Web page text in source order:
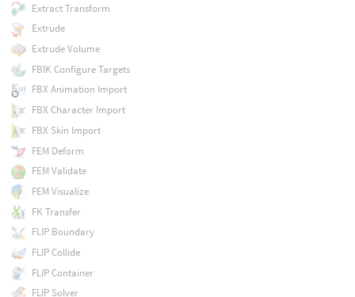
Extract Transform
Extrude
Extrude Volume
FBIK Configure Targets
FBX Animation Import
FBX Character Import
FBX Skin Import
FEM Deform
FEM Validate
FEM Visualize
FK Transfer
FLIP Boundary
FLIP Collide
FLIP Container
FLIP Solver